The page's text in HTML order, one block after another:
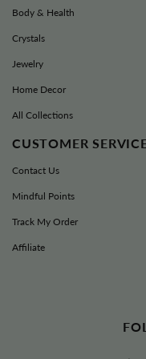
100
Body & Health
Crystals
Jewelry
Home Decor
All Collections
CUSTOMER
Contact Us
Mindful Points
Track My Order
Affiliate